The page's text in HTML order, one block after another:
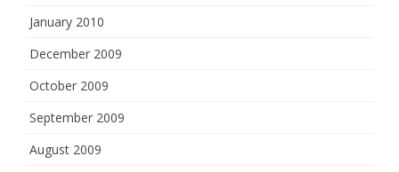
January 2010
December 2009
October 2009
September 2009
August 2009